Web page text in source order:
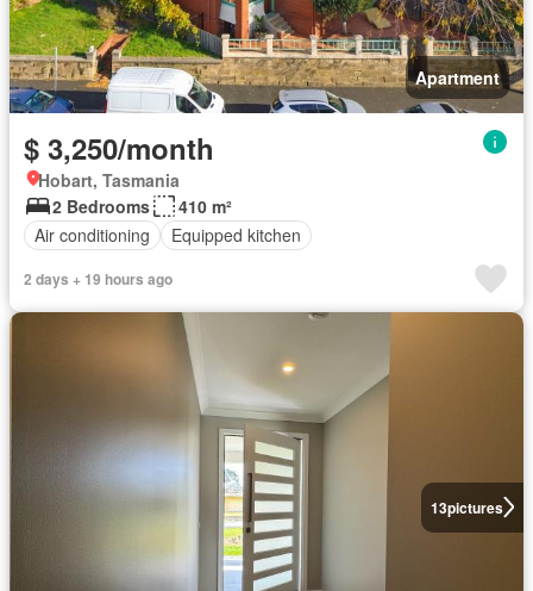
Apartment
$ 3,250/month
Hobart, Tasmania
2 Bedrooms
410 m²
Air conditioning
Equipped kitchen
2 days + 19 hours ago
13pictures